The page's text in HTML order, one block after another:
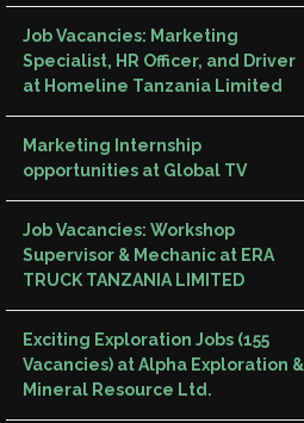
Job Vacancies: Marketing
Specialist, HR Officer, and Driver
at Homeline Tanzania Limited
Marketing Internship
opportunities at Global TV
Job Vacancies: Workshop
Supervisor & Mechanic at ERA
TRUCK TANZANIA LIMITED
Exciting Exploration Jobs (155
Vacancies) at Alpha Exploration &
Mineral Resource Ltd.